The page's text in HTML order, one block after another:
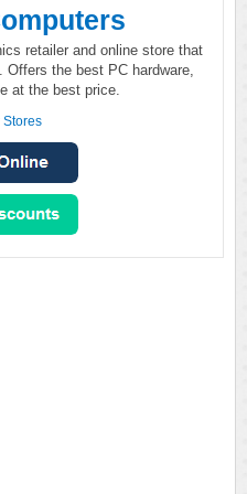
retailer and online store that
the best PC hardware,
at the best price.
Stores